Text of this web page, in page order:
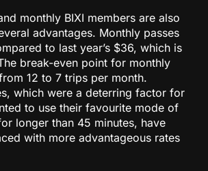
monthly BIXI members are also
advantages. Monthly passes
to last year’s $36, which is
break-even point for monthly
12 to 7 trips per month.
which were a deterring factor for
to use their favourite mode of
longer than 45 minutes, have
with more advantageous rates